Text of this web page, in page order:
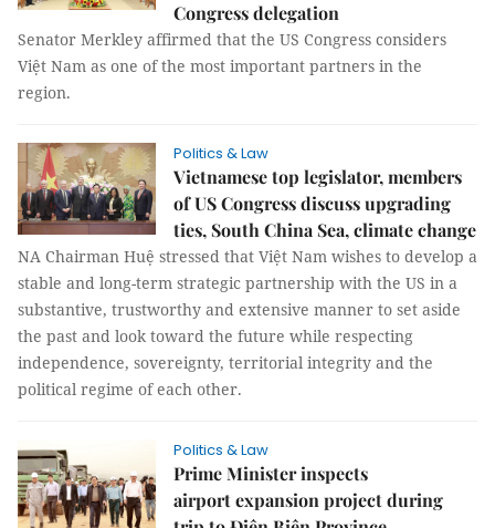
Congress delegation
Senator Merkley affirmed that the US Congress considers
Việt Nam as one of the most important partners in the
region.
Politics & Law
Vietnamese top legislator, members
of US Congress discuss upgrading
ties, South China Sea, climate change
NA Chairman Huệ stressed that Việt Nam wishes to develop a
stable and long-term strategic partnership with the US in a
substantive, trustworthy and extensive manner to set aside
the past and look toward the future while respecting
independence, sovereignty, territorial integrity and the
political regime of each other.
Politics & Law
Prime Minister inspects
airport expansion project during